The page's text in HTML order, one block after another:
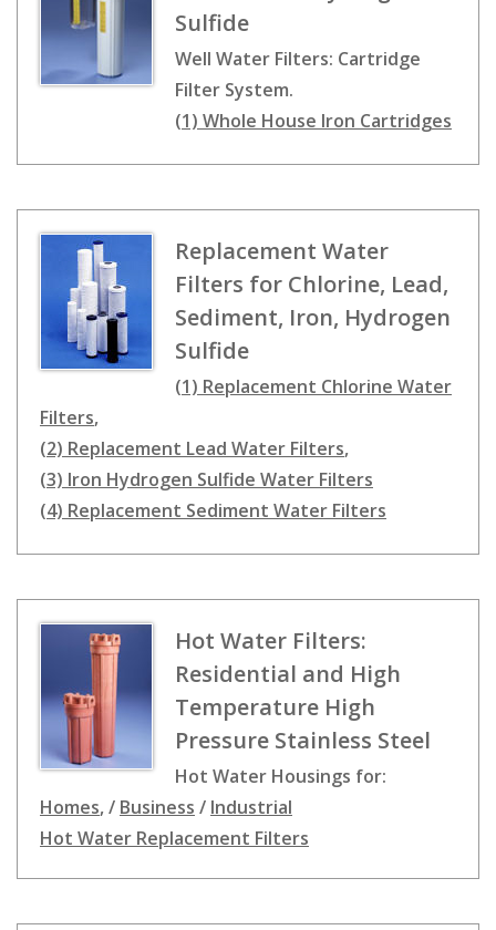
Sulfide
Well Water Filters: Cartridge
Filter System.
(1) Whole House Iron Cartridges
Replacement Water
Filters for Chlorine, Lead,
Sediment, Iron, Hydrogen
Sulfide
(1) Replacement Chlorine Water
Filters,
(2) Replacement Lead Water Filters,
(3) Iron Hydrogen Sulfide Water Filters
(4) Replacement Sediment Water Filters
Hot Water Filters:
Residential and High
Temperature High
Pressure Stainless Steel
Hot Water Housings for:
Homes, / Business / Industrial
Hot Water Replacement Filters